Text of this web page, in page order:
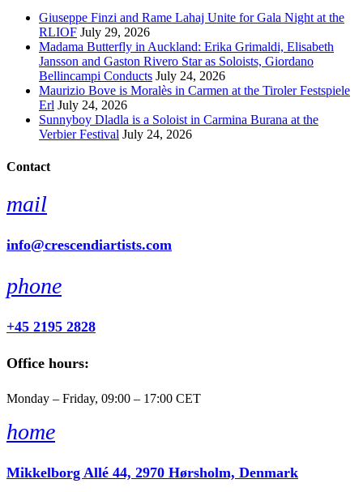
Giuseppe Finzi and Rame Lahaj Unite for Gala Night at the
RLIOF July 29, 2026
Madama Butterfly in Auckland: Erika Grimaldi, Elisabeth
Jansson and Gaston Rivero Star as Soloists, Giordano
Bellincampi Conducts July 24, 2026
Maurizio Bove is Moralès in Carmen at the Tiroler Festspiele
Erl July 24, 2026
Sunnyboy Dladla is a Soloist in Carmina Burana at the
Verbier Festival July 24, 2026
Contact
mail
info@crescendiartists.com
phone
+45 2195 2828
Office hours:
Monday – Friday, 09:00 – 17:00 CET
home
Mikkelborg Allé 44, 2970 Hørsholm, Denmark